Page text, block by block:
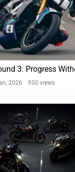
3: Progress
2026 950 views